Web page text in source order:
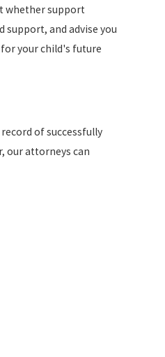
whether support
and advise you
your child's future
of successfully
our attorneys can